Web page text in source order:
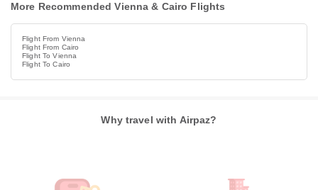
More Recommended Vienna & Cairo Flights
Flight From Vienna
Flight From Cairo
Flight To Vienna
Flight To Cairo
Why travel with Airpaz?